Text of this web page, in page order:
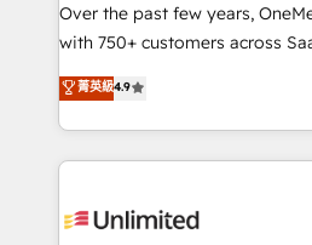
customer success teams for
optimize the revenue
retention—by refining
inefficiencies. Using HubSpot
strategies, we create scalable
maximize profitability and
Over the past few years,
with 750+ customers across
healthcare, real estate, and
150+ HubSpot-certified
solutions to complex GTM and
Our Expertise 🔹 Onboarding & Implementation:
tailored to your GTM motion. 🔹 Migrations:
菁英級4.9